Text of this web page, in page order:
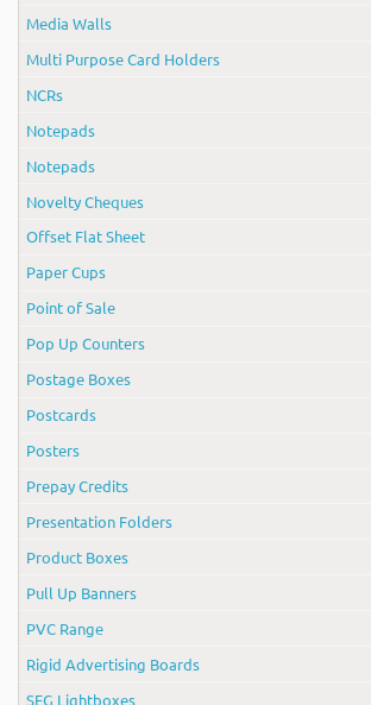
Media Walls
Multi Purpose Card Holders
NCRs
Notepads
Notepads
Novelty Cheques
Offset Flat Sheet
Paper Cups
Point of Sale
Pop Up Counters
Postage Boxes
Postcards
Posters
Prepay Credits
Presentation Folders
Product Boxes
Pull Up Banners
PVC Range
Rigid Advertising Boards
SEG Lightboxes